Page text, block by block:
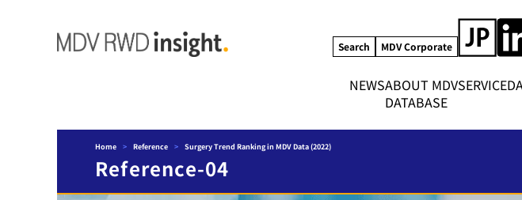
Search MDV Corporate
NEWSABOUT MDV
DATABASE
SERVICE
Home > Reference > Surgery Trend Ranking in MDV Data (2022)
Reference-04